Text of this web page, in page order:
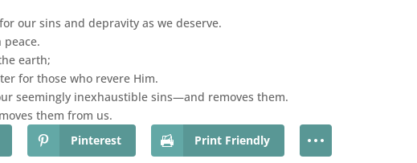
our sins and depravity as we deserve.
earth;
for those who revere Him.
seemingly inexhaustible sins—and removes them.
them from us.
Pinterest Print Friendly